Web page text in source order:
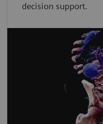
decision support.